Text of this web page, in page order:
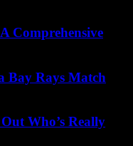
Comprehensive
Bay Rays Match
Who’s Really